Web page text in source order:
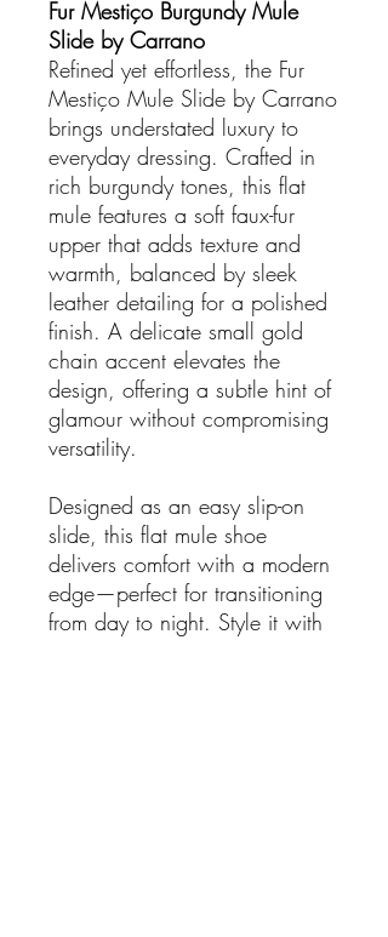
Fur Mestiço Burgundy Mule
Slide by Carrano
Refined yet effortless, the Fur
Mestiço Mule Slide by Carrano
brings understated luxury to
everyday dressing. Crafted in
rich burgundy tones, this flat
mule features a soft faux-fur
upper that adds texture and
warmth, balanced by sleek
leather detailing for a polished
finish. A delicate small gold
chain accent elevates the
design, offering a subtle hint of
glamour without compromising
versatility.
Designed as an easy slip-on
slide, this flat mule shoe
delivers comfort with a modern
edge—perfect for transitioning
from day to night. Style it with